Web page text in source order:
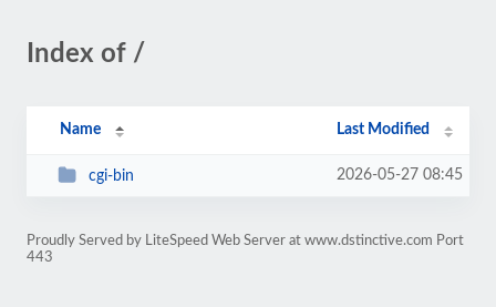
Index of /
Name Last Modified
cgi-bin 2026-05-27 08:45
Proudly Served by LiteSpeed Web Server at www.dstinctive.com Port
443